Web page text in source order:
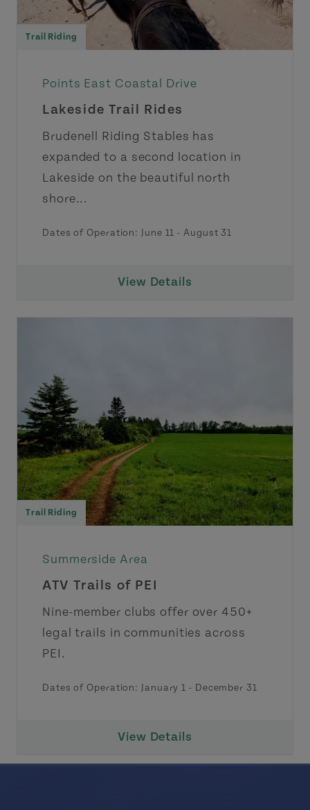
Trail Riding
Points East Coastal Drive
Lakeside Trail Rides
Brudenell Riding Stables has
expanded to a second location in
Lakeside on the beautiful north
shore...
Dates of Operation: June 11 -August 31
View Details
Trail Riding
Summerside Area
ATV Trails of PEI
Nine-member clubs offer over 450+
legal trails in communities across
PEI.
Dates of Operation: January 1 - December 31
View Details